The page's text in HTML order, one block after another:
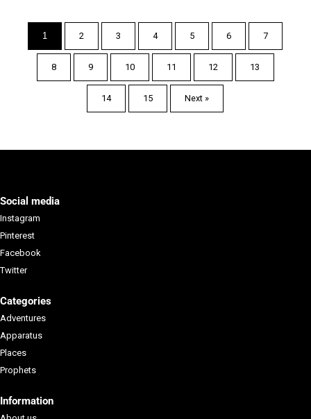
Page
1 Page
2 Page
3 Page
4 Page
5 Page
6 Page
7
Page
8 Page
9 Page
10 Page
11 Page
12 Page
13
Page
14 Page
15 Next »
Social media
Instagram
Pinterest
Facebook
Twitter
Categories
Adventures
Apparatus
Places
Prophets
Information